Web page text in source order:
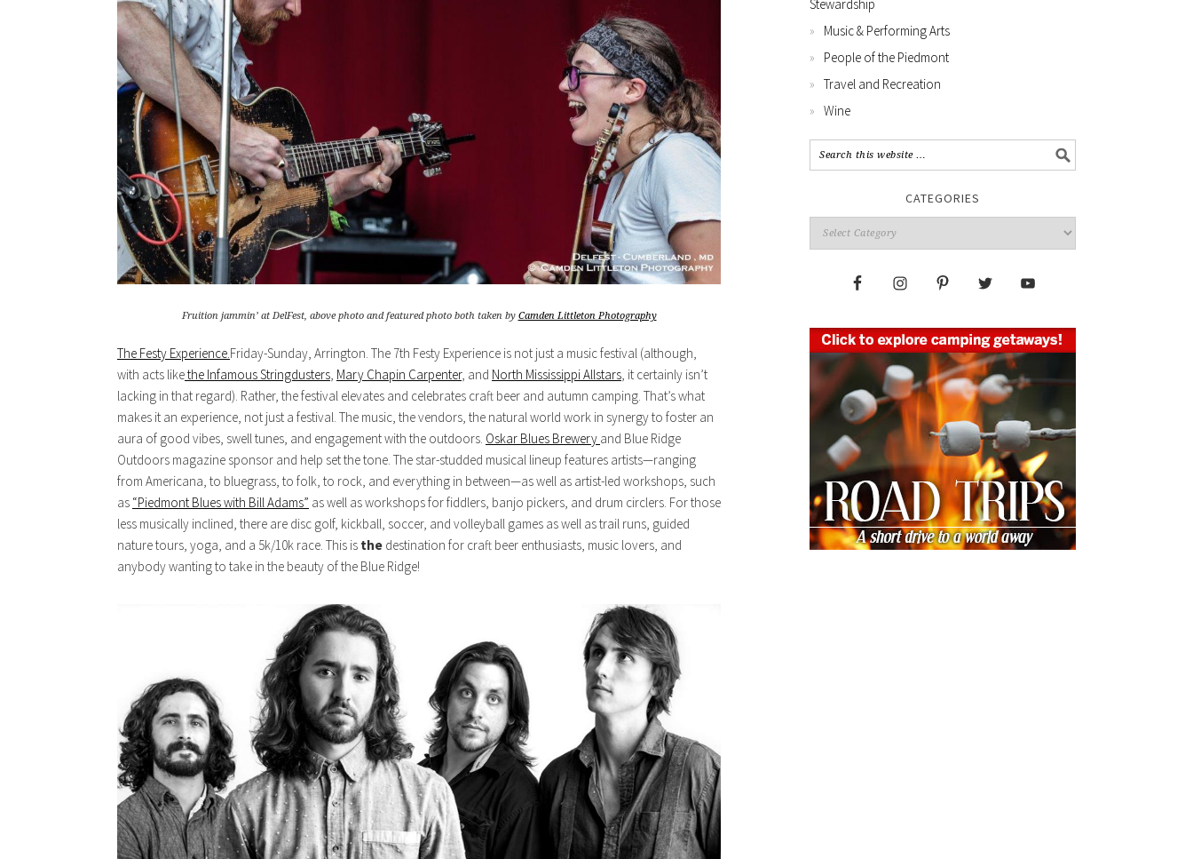
Fruition jammin’ at DelFest, above photo and featured photo both taken by Camden Littleton Photography
The Festy Experience. Friday-Sunday, Arrington. The 7th Festy Experience is not just a music festival (although,
with acts likethe Infamous Stringdusters Mary Chapin Carpenter, and North Mississippi Allstars , it certainly isn’t
lacking in that regard). Rather, the festival elevates and celebrates craft beer and autumn camping. That’s what
makes it an experience, not just a festival. The music, the vendors, the natural world work in synergy to foster an
aura of good vibes, swell tunes, and engagement with the outdoors. Oskar Blues Brewery and Blue Ridge
Outdoors magazine sponsor and help set the tone. The star-studded musical lineup features artists—ranging
from Americana, to bluegrass, to folk, to rock, and everything in between—as well as artist-led workshops, such
as “Piedmont Blues with Bill Adams” as well as workshops for fiddlers, banjo pickers, and drum circlers. For those
less musically inclined, there are disc golf, kickball, soccer, and volleyball games as well as trail runs, guided
nature tours, yoga, and a 5k/10k race. This is the destination for craft beer enthusiasts, music lovers, and
anybody wanting to take in the beauty of the Blue Ridge!
Stewardship
Music & Performing Arts
People of the Piedmont
Travel and Recreation
Wine
CATEGORIES